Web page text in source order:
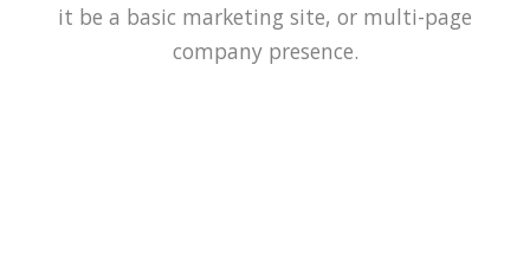
it be a basic marketing site, or multi-page
company presence.